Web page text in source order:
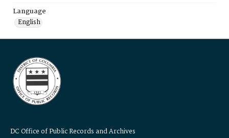
Language
English
DC Office of Public Records and Archives